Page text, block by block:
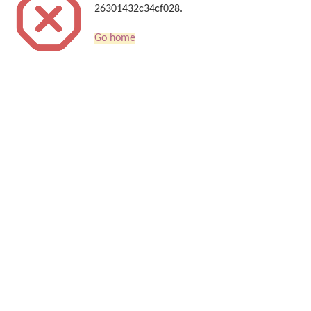
26301432c34cf028.
Go home